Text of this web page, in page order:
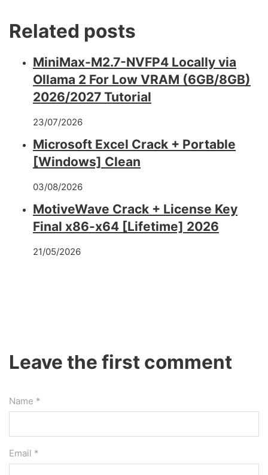
Related posts
MiniMax-M2.7-NVFP4 Locally via
Ollama 2 For Low VRAM (6GB/8GB)
2026/2027 Tutorial
23/07/2026
Microsoft Excel Crack + Portable
[Windows] Clean
03/08/2026
MotiveWave Crack + License Key
Final x86-x64 [Lifetime] 2026
21/05/2026
Leave the first comment
Name *
Email *